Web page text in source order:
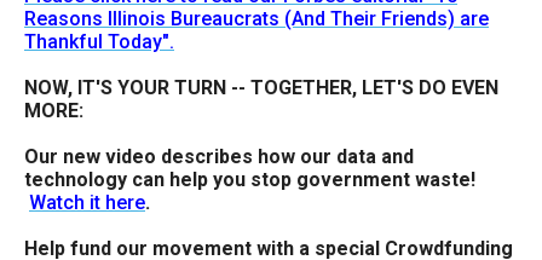
Reasons Illinois Bureaucrats (And Their Friends) are
Thankful Today".
NOW, IT'S YOUR TURN -- TOGETHER, LET'S DO EVEN
MORE:
Our new video describes how our data and
technology can help you stop government waste!
Watch it here.
Help fund our movement with a special Crowdfunding